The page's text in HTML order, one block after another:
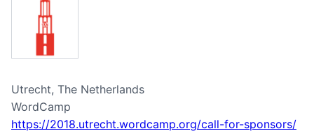
Utrecht, The Netherlands
WordCamp
https://2018.utrecht.wordcamp.org/call-for-sponsors/